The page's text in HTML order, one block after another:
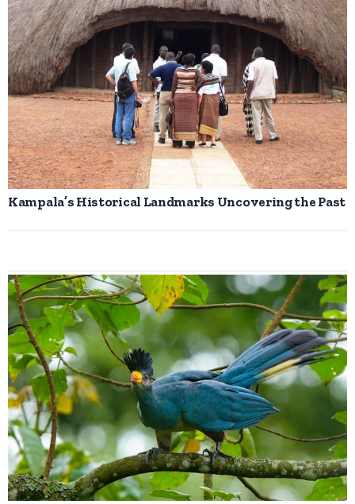
Kampala’s Historical Landmarks Uncovering the Past